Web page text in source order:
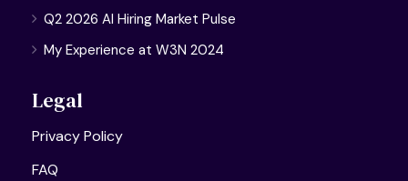
Q2 2026 AI Hiring Market Pulse
My Experience at W3N 2024
Legal
Privacy Policy
FAQ